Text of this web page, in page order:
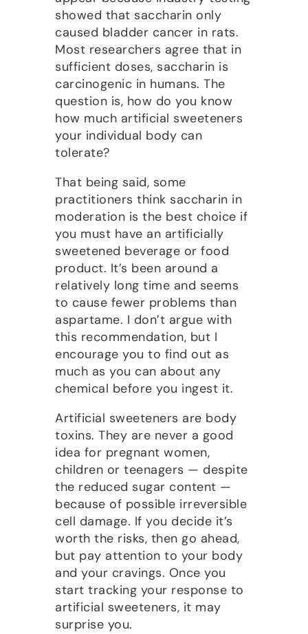
showed that saccharin only
caused bladder cancer in rats.
Most researchers agree that in
sufficient doses, saccharin is
carcinogenic in humans. The
question is, how do you know
how much artificial sweeteners
your individual body can
tolerate?
That being said, some
practitioners think saccharin in
moderation is the best choice if
you must have an artificially
sweetened beverage or food
product. It’s been around a
relatively long time and seems
to cause fewer problems than
aspartame. I don’t argue with
this recommendation, but I
encourage you to find out as
much as you can about any
chemical before you ingest it.
Artificial sweeteners are body
toxins. They are never a good
idea for pregnant women,
children or teenagers — despite
the reduced sugar content —
because of possible irreversible
cell damage. If you decide it’s
worth the risks, then go ahead,
but pay attention to your body
and your cravings. Once you
start tracking your response to
artificial sweeteners, it may
surprise you.